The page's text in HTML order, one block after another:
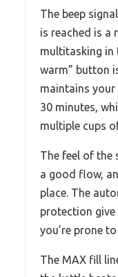
The beep
is reached is a
multitasking in
warm” button
maintains
30 minutes,
multiple cups
The feel of the
a good flow,
place. The
protection give
you’re prone
The MAX fill